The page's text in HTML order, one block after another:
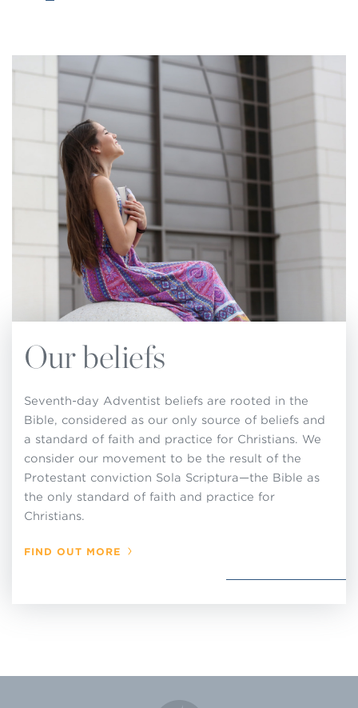
The standards and practices of the Church are
based upon the principles of the Holy Scriptures.
These principles, underscored by the Spirit of
Prophecy, are set forth in this Church Manual.
They are to be followed in all matters pertaining
to the administration and operation of local
churches. The Church Manual also defines the
relationship that exists between the local
congregation and the conference or other entities
of Seventh-day Adventist denominational
up standards of membership or to make, or
church operations that are contrary to these
decisions adopted by the General Conference in
Session and that are set forth in this Church
Manual.
Our beliefs
Seventh-day Adventist beliefs are rooted in the
Bible, considered as our only source of beliefs and
a standard of faith and practice for Christians. We
consider our movement to be the result of the
Protestant conviction Sola Scriptura—the Bible as
the only standard of faith and practice for
Christians.
FIND OUT MORE